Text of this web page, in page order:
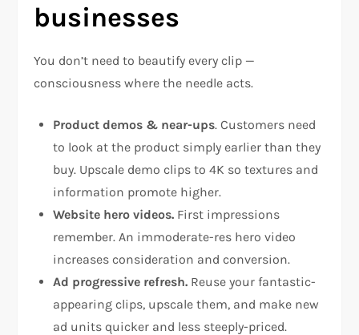
businesses
You don’t need to beautify every clip —
consciousness where the needle acts.
Product demos & near-ups. Customers need
to look at the product simply earlier than they
buy. Upscale demo clips to 4K so textures and
information promote higher.
Website hero videos. First impressions
remember. An immoderate-res hero video
increases consideration and conversion.
Ad progressive refresh. Reuse your fantastic-
appearing clips, upscale them, and make new
ad units quicker and less steeply-priced.